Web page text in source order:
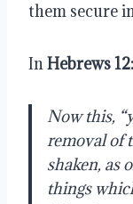
them secure
InHebrews
Now this,
removal of
shaken, as
things